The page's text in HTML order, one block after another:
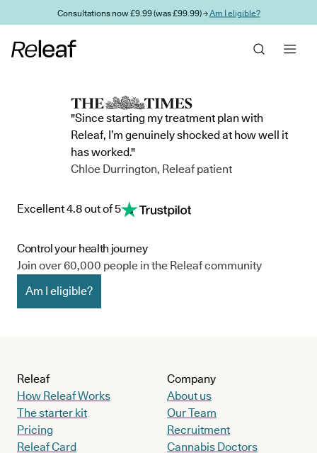
Skip to main contentConsultations now £9.99 (was £99.99) →Am I eligible?
"Since starting my treatment plan with
Releaf, I’m genuinely shocked at how well it
has worked."
Chloe Durrington, Releaf patient
Excellent 4.8 out of 5
Control your health journey
Join over 60,000 people in the Releaf community
Am I eligible?
Releaf
How Releaf Works
The starter kit
Pricing
Releaf Card
Company
About us
Our Team
Recruitment
Cannabis Doctors